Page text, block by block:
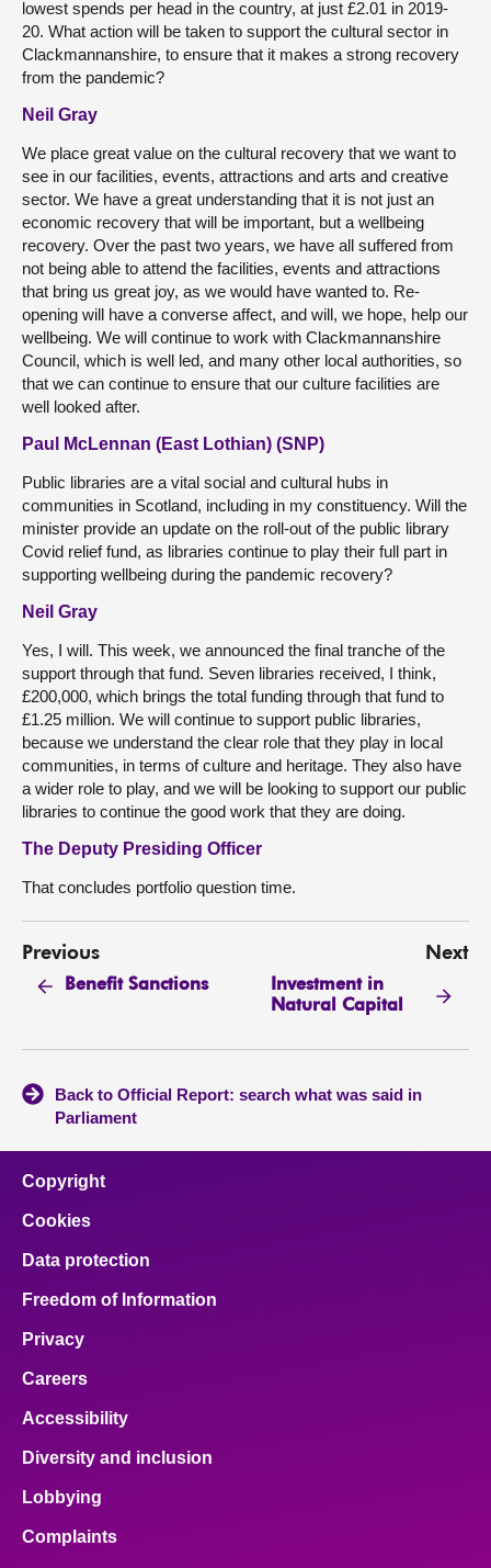
lowest spends per head in the country, at just £2.01 in 2019-
20. What action will be taken to support the cultural sector in
Clackmannanshire, to ensure that it makes a strong recovery
from the pandemic?
Neil Gray
We place great value on the cultural recovery that we want to
see in our facilities, events, attractions and arts and creative
sector. We have a great understanding that it is not just an
economic recovery that will be important, but a wellbeing
recovery. Over the past two years, we have all suffered from
not being able to attend the facilities, events and attractions
that bring us great joy, as we would have wanted to. Re-
opening will have a converse affect, and will, we hope, help our
wellbeing. We will continue to work with Clackmannanshire
Council, which is well led, and many other local authorities, so
that we can continue to ensure that our culture facilities are
well looked after.
Paul McLennan (East Lothian) (SNP)
Public libraries are a vital social and cultural hubs in
communities in Scotland, including in my constituency. Will the
minister provide an update on the roll-out of the public library
Covid relief fund, as libraries continue to play their full part in
supporting wellbeing during the pandemic recovery?
Neil Gray
Yes, I will. This week, we announced the final tranche of the
support through that fund. Seven libraries received, I think,
£200,000, which brings the total funding through that fund to
£1.25 million. We will continue to support public libraries,
because we understand the clear role that they play in local
communities, in terms of culture and heritage. They also have
a wider role to play, and we will be looking to support our public
libraries to continue the good work that they are doing.
The Deputy Presiding Officer
That concludes portfolio question time.
Previous
Benefit Sanctions
Next
Investment in
Natural Capital
Back to Official Report: search what was said in
Parliament
Copyright
Cookies
Data protection
Freedom of Information
Privacy
Careers
Accessibility
Diversity and inclusion
Lobbying
Complaints